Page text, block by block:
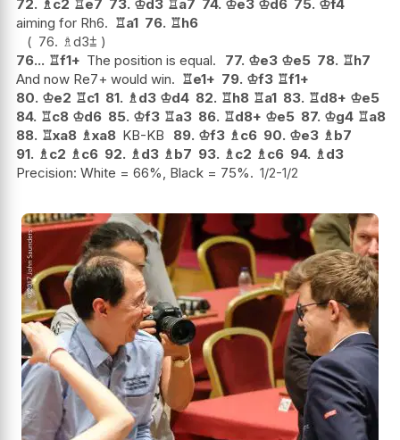
72. ♗c2 ♖e7 73. ♔d3 ♖a7 74. ♔e3 ♔d6 75. ♔f4
aiming for Rh6. ♖a1 76. ♖h6
76. ♗d3⩲
76... ♖f1+ The position is equal. 77. ♔e3 ♔e5 78. ♖h7
And now Re7+ would win. ♖e1+ 79. ♔f3 ♖f1+
80. ♔e2 ♖c1 81. ♗d3 ♔d4 82. ♖h8 ♖a1 83. ♖d8+ ♔e5
84. ♖c8 ♔d6 85. ♔f3 ♖a3 86. ♖d8+ ♔e5 87. ♔g4 ♖a8
88. ♖xa8 ♗xa8 KB-KB 89. ♔f3 ♗c6 90. ♔e3 ♗b7
91. ♗c2 ♗c6 92. ♗d3 ♗b7 93. ♗c2 ♗c6 94. ♗d3
Precision: White = 66%, Black = 75%. 1/2-1/2